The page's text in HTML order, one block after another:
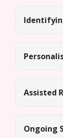
Assisted
Ongoing